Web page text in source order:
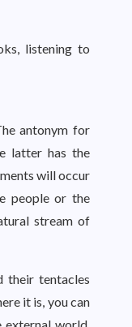
listening to
antonym for
latter has the
will occur
people or the
stream of
their tentacles
it is, you can